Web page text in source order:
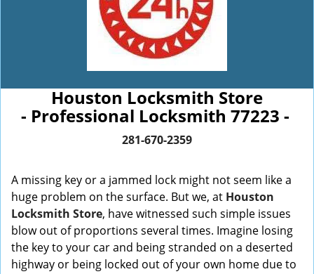
Houston Locksmith Store
- Professional Locksmith 77223 -
281-670-2359
A missing key or a jammed lock might not seem like a
huge problem on the surface. But we, at Houston
Locksmith Store, have witnessed such simple issues
blow out of proportions several times. Imagine losing
the key to your car and being stranded on a deserted
highway or being locked out of your own home due to